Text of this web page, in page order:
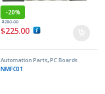
-20%
$225.00
$280.00
Automation Parts,PC Boards
NMFC01